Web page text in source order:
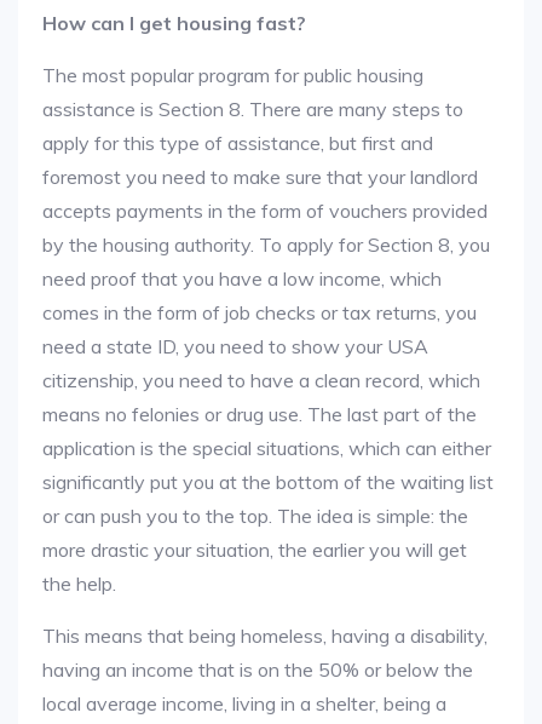
How can I get housing fast?
The most popular program for public housing
assistance is Section 8. There are many steps to
apply for this type of assistance, but first and
foremost you need to make sure that your landlord
accepts payments in the form of vouchers provided
by the housing authority. To apply for Section 8, you
need proof that you have a low income, which
comes in the form of job checks or tax returns, you
need a state ID, you need to show your USA
citizenship, you need to have a clean record, which
means no felonies or drug use. The last part of the
application is the special situations, which can either
significantly put you at the bottom of the waiting list
or can push you to the top. The idea is simple: the
more drastic your situation, the earlier you will get
the help.
This means that being homeless, having a disability,
having an income that is on the 50% or below the
local average income, living in a shelter, being a